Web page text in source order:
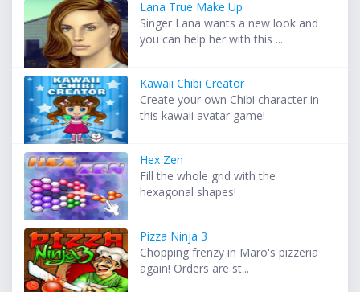
Lana True Make Up
Singer Lana wants a new look and
you can help her with this ...
Kawaii Chibi Creator
Create your own Chibi character in
this kawaii avatar game!
Hex Zen
Fill the whole grid with the
hexagonal shapes!
Pizza Ninja 3
Chopping frenzy in Maro's pizzeria
again! Orders are st...